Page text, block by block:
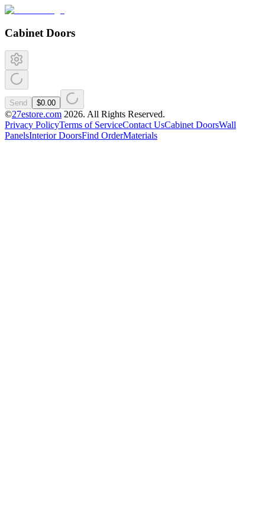
Cabinet Doors
Send $0.00
©27estore.com 2026. All Rights Reserved.
Privacy PolicyTerms of ServiceContact UsCabinet DoorsWall
PanelsInterior DoorsFind OrderMaterials